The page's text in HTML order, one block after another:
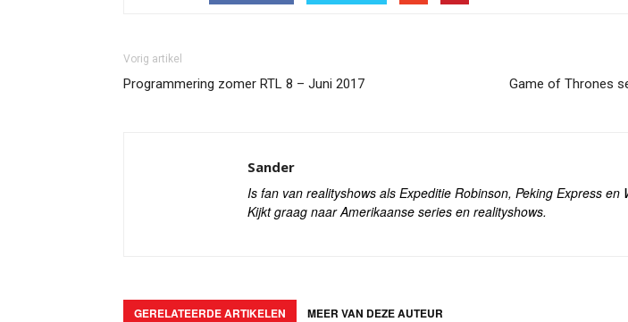
Vorig artikel
Programmering zomer RTL 8 – Juni 2017 Game of Thrones
Sander
Is fan van realityshows als Expeditie Robinson, Peking Express en
Kijkt graag naar Amerikaanse series en realityshows.
GERELATEERDE ARTIKELEN MEER VAN DEZE AUTEUR